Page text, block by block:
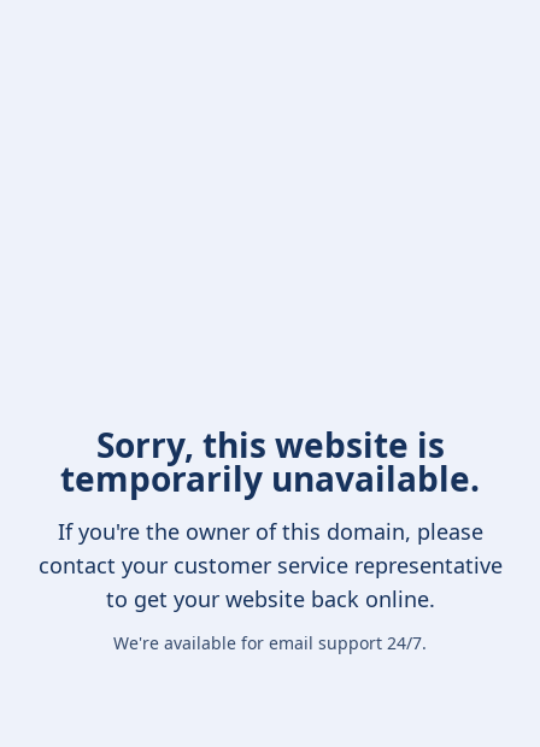
Sorry, this website is
temporarily unavailable.
If you're the owner of this domain, please
contact your customer service representative
to get your website back online.
We're available for email support 24/7.